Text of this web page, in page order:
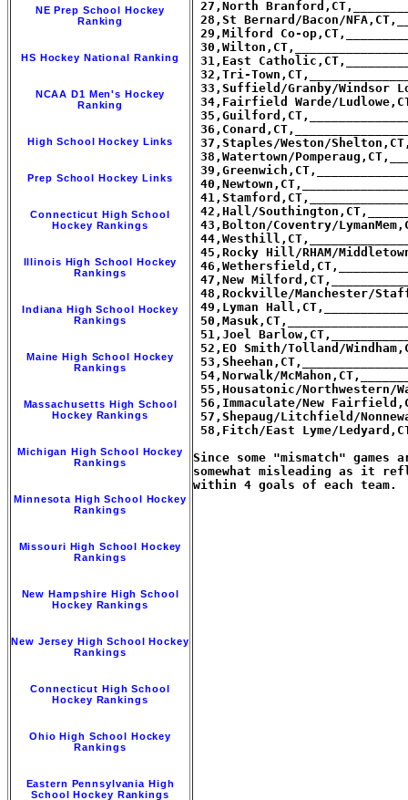
NE Prep School Hockey
Ranking
HS Hockey National Ranking
NCAA D1 Men's Hockey
Ranking
High School Hockey Links
Prep School Hockey Links
Connecticut High School
Hockey Rankings
Illinois High School Hockey
Rankings
Indiana High School Hockey
Rankings
Maine High School Hockey
Rankings
Massachusetts High School
Hockey Rankings
Michigan High School Hockey
Rankings
Minnesota High School Hockey
Rankings
Missouri High School Hockey
Rankings
New Hampshire High School
Hockey Rankings
New Jersey High School Hockey
Rankings
Connecticut High School
Hockey Rankings
Ohio High School Hockey
Rankings
Eastern Pennsylvania High
School Hockey Rankings
27,North
28,St Bernard/Bacon/
29,Milford Co-
31,East
32,Tri-
33,Suffield/Granby/
34,Fairfield Warde/
37,Staples/Weston/
38,Watertown/
42,Hall/
43,Bolton/Coventry/
45,Rocky Hill/RHAM/
47,New
48,Rockville/Manchester/
49,Lyman
51,Joel
52,EO Smith/Tolland/
54,Norwalk/
55,Housatonic/
56,Immaculate/New
57,Shepaug/Litchfield/
58,Fitch/East Lyme/
Since some "mismatch"
somewhat misleading as it
within 4 goals of each team.